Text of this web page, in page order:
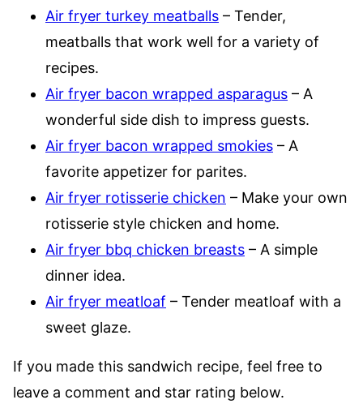
Air fryer turkey meatballs – Tender,
meatballs that work well for a variety of
recipes.
Air fryer bacon wrapped asparagus – A
wonderful side dish to impress guests.
Air fryer bacon wrapped smokies – A
favorite appetizer for parites.
Air fryer rotisserie chicken – Make your own
rotisserie style chicken and home.
Air fryer bbq chicken breasts – A simple
dinner idea.
Air fryer meatloaf – Tender meatloaf with a
sweet glaze.
If you made this sandwich recipe, feel free to
leave a comment and star rating below.